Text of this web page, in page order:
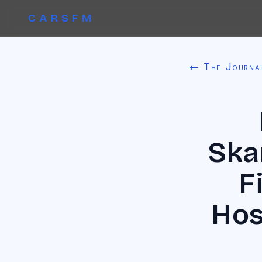
CARSFM
← The